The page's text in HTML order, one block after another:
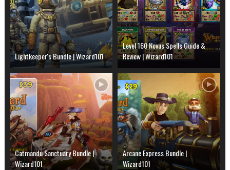
Lightkeeper's Bundle | Wizard101
Level 160 Novus Spells Guide &
Review | Wizard101
Catmandu Sanctuary Bundle |
Wizard101
Arcane Express Bundle |
Wizard101